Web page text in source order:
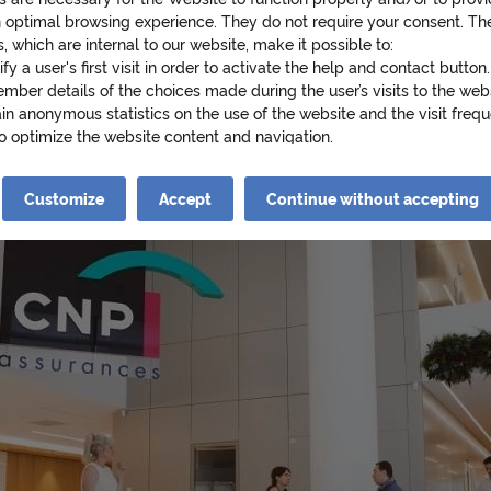
r
i
e
at the heart of the public financial center
which shares the same values: economic,
and "living better together".
optimal browsing experience. They do not require your consent.
which are internal to our website, make it possible to:
a user's first visit in order to activate the help and contact button.
details of the choices made during the user’s visits to the
anonymous statistics on the use of the website and the visit
optimize the website content and navigation.
are as follows:
videos from YouTube on cnp.fr. Google collects data about your
videos and may use it for targeted advertising purposes.
Twitter posts (tweets) on cnp.fr. Twitter measures users'
and collects data that it can use for targeted advertising purposes.
information about cookies, please see our
Cookie Policy
on « Continue without accepting » you will be stating your
cookies necessary for the Website to function properly and/or to
an optimal browsing experience will be stored on your device..
Customize Accept Continue without accepting